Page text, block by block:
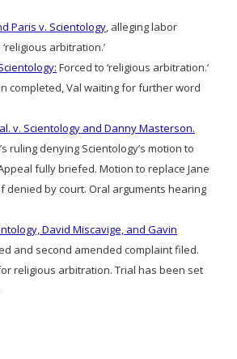
Paris v. Scientology, alleging labor
arbitration.’
Forced to ‘religious arbitration.’
completed, Val waiting for further word
v. Scientology and Danny Masterson.
ruling denying Scientology’s motion to
fully briefed. Motion to replace Jane
denied by court. Oral arguments hearing
David Miscavige, and Gavin
and second amended complaint filed.
religious arbitration. Trial has been set